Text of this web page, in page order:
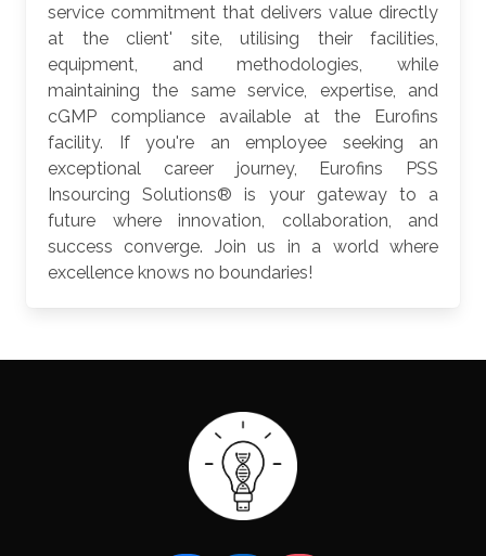
service commitment that delivers value directly
at the client' site, utilising their facilities,
equipment, and methodologies, while
maintaining the same service, expertise, and
cGMP compliance available at the Eurofins
facility. If you're an employee seeking an
exceptional career journey, Eurofins PSS
Insourcing Solutions® is your gateway to a
future where innovation, collaboration, and
success converge. Join us in a world where
excellence knows no boundaries!